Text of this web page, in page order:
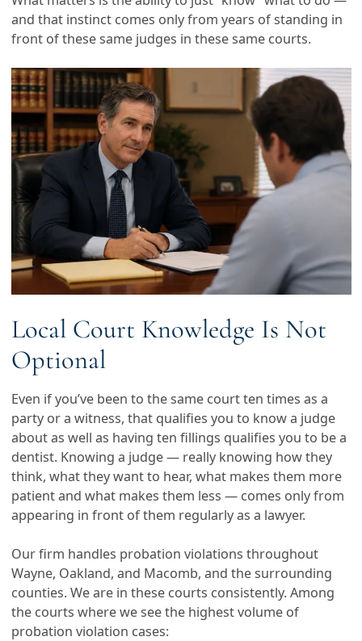
and that instinct comes only from years of standing in
front of these same judges in these same courts.
Local Court Knowledge Is Not
Optional
Even if you’ve been to the same court ten times as a
party or a witness, that qualifies you to know a judge
about as well as having ten fillings qualifies you to be a
dentist. Knowing a judge — really knowing how they
think, what they want to hear, what makes them more
patient and what makes them less — comes only from
appearing in front of them regularly as a lawyer.
Our firm handles probation violations throughout
Wayne, Oakland, and Macomb, and the surrounding
counties. We are in these courts consistently. Among
the courts where we see the highest volume of
probation violation cases: